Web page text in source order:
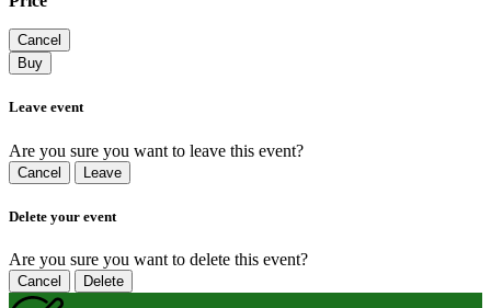
Cancel
Buy
Leave event
Are you sure you want to leave this event?
Cancel Leave
Delete your event
Are you sure you want to delete this event?
Cancel Delete